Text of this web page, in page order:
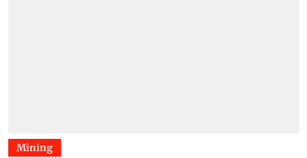
Mining